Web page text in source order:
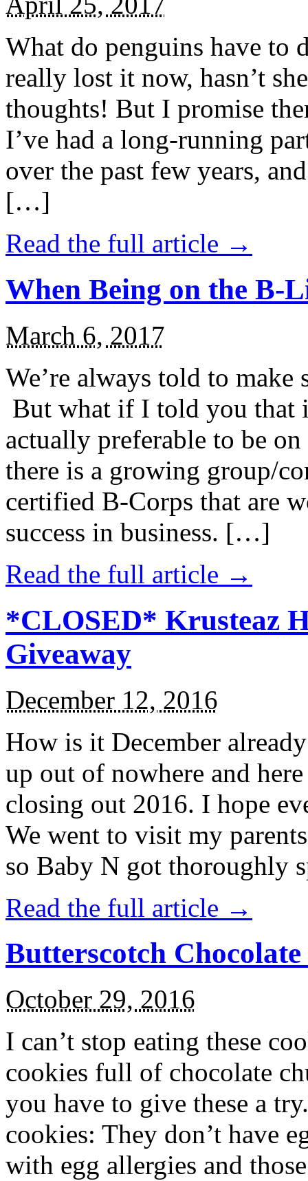
What do penguins have to
really lost it now, hasn’t
thoughts! But I promise
I’ve had a long-running
over the past few years,
[…]
Read the full article →
When Being on the B-
March 6, 2017
We’re always told to
But what if I told you that
actually preferable to be
there is a growing group/
certified B-Corps that are
success in business. […]
Read the full article →
*CLOSED* Krusteaz
Giveaway
December 12, 2016
How is it December
up out of nowhere and
closing out 2016. I hope
We went to visit my
so Baby N got thoroughly
Read the full article →
Butterscotch
October 29, 2016
I can’t stop eating these
cookies full of chocolate
you have to give these a
cookies: They don’t have
with egg allergies and